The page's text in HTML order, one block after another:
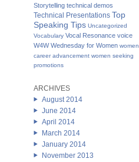
Storytelling technical demos
Technical Presentations Top
Speaking Tips Uncategorized
Vocabulary Vocal Resonance voice
W4W Wednesday for Women women
career advancement women seeking
promotions
ARCHIVES
August 2014
June 2014
April 2014
March 2014
January 2014
November 2013